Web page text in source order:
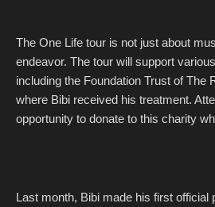
The One Life tour is not just about
endeavor. The tour will support
including the Foundation Trust of The
where Bibi received his treatment.
opportunity to donate to this charity
Last month, Bibi made his first official